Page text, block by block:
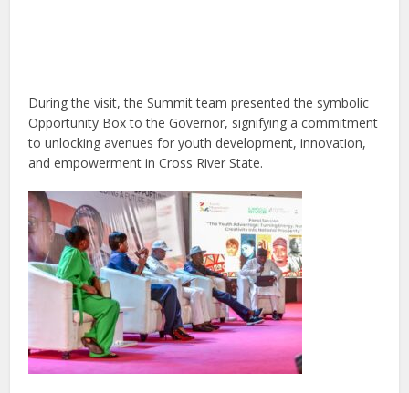
During the visit, the Summit team presented the symbolic
Opportunity Box to the Governor, signifying a commitment
to unlocking avenues for youth development, innovation,
and empowerment in Cross River State.